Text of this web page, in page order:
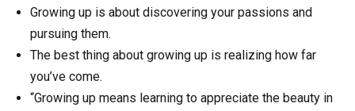
Growing up is about discovering your passions and
pursuing them.
The best thing about growing up is realizing how far
you’ve come.
“Growing up means learning to appreciate the beauty in